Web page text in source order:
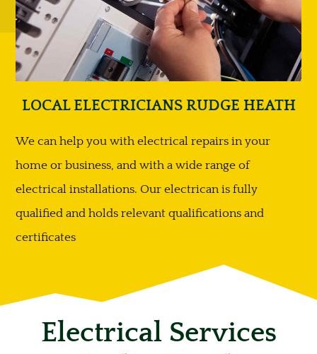
LOCAL ELECTRICIANS RUDGE HEATH
We can help you with electrical repairs in your
home or business, and with a wide range of
electrical installations. Our electrican is fully
qualified and holds relevant qualifications and
certificates
Electrical Services